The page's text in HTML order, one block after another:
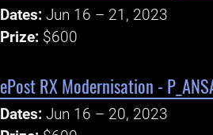
Dates: Jun 16 – 21, 2023
Prize: $600
ePost RX Modernisation -
Dates: Jun 16 – 20, 2023